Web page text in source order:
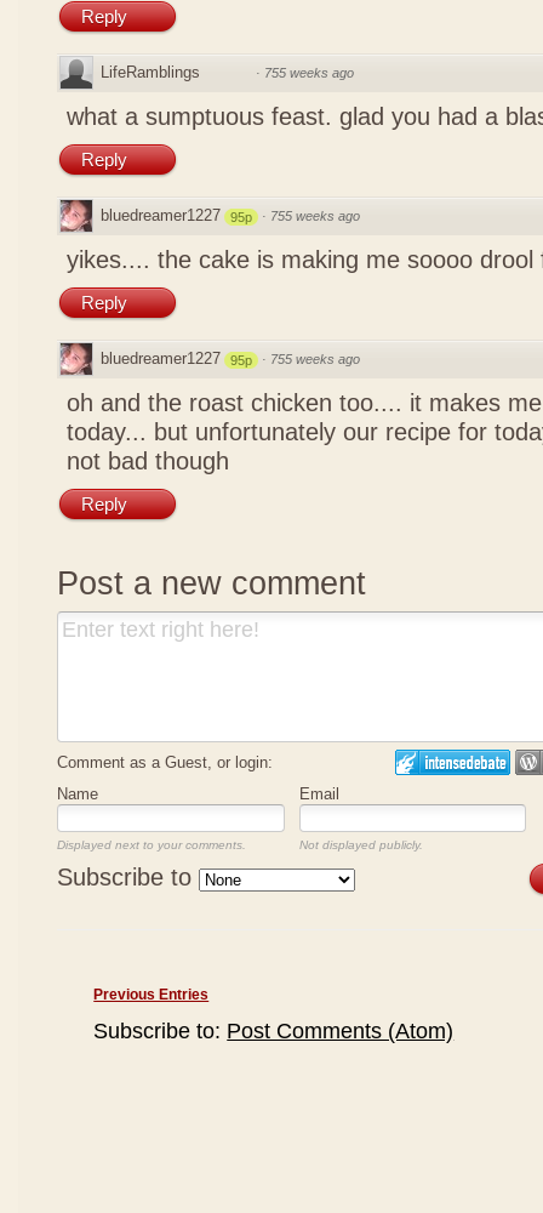
Reply
LifeRamblings · 755 weeks ago
what a sumptuous feast. glad you had a
Reply
bluedreamer1227 95p · 755 weeks ago
yikes.... the cake is making me soooo drool
Reply
bluedreamer1227 95p · 755 weeks ago
oh and the roast chicken too.... it makes
today... but unfortunately our recipe for
not bad though
Reply
Post a new comment
Comment as a Guest, or login:
Name
Email
Displayed next to your comments. Not displayed publicly.
Subscribe to
Previous Entries
Subscribe to: Post Comments (Atom)